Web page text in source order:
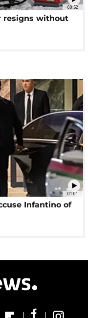
00:52
resigns without
01:01
Infantino of